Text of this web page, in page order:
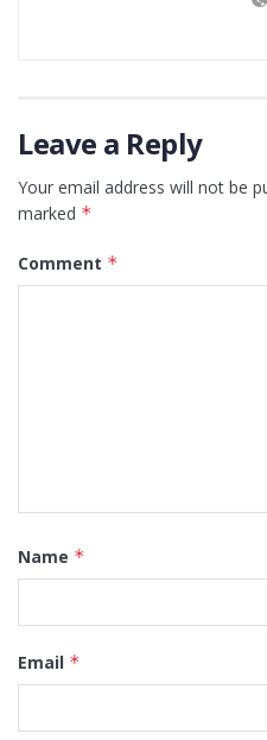
Leave a Reply
Your email address will not be
marked *
Comment *
Name *
Email *